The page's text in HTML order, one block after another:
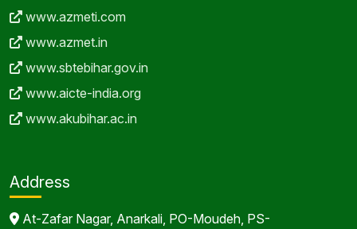
www.azmeti.com
www.azmet.in
www.sbtebihar.gov.in
www.aicte-india.org
www.akubihar.ac.in
Address
At-Zafar Nagar, Anarkali, PO-Moudeh, PS-